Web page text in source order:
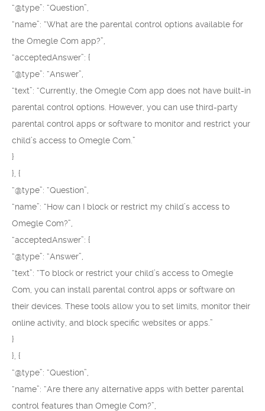
“@type”: “Question”,
“name”: “What are the parental control options available for
the Omegle Com app?”,
“acceptedAnswer”: {
“@type”: “Answer”,
“text”: “Currently, the Omegle Com app does not have built-in
parental control options. However, you can use third-party
parental control apps or software to monitor and restrict your
child’s access to Omegle Com.”
}
}, {
“@type”: “Question”,
“name”: “How can I block or restrict my child’s access to
Omegle Com?”,
“acceptedAnswer”: {
“@type”: “Answer”,
“text”: “To block or restrict your child’s access to Omegle
Com, you can install parental control apps or software on
their devices. These tools allow you to set limits, monitor their
online activity, and block specific websites or apps.”
}
}, {
“@type”: “Question”,
“name”: “Are there any alternative apps with better parental
control features than Omegle Com?”,